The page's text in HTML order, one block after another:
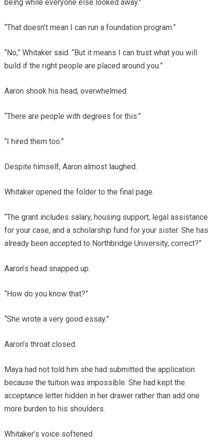
being while everyone else looked away.”
“That doesn’t mean I can run a foundation program.”
“No,” Whitaker said. “But it means I can trust what you will
build if the right people are placed around you.”
Aaron shook his head, overwhelmed.
“There are people with degrees for this.”
“I hired them too.”
Despite himself, Aaron almost laughed.
Whitaker opened the folder to the final page.
“The grant includes salary, housing support, legal assistance
for your case, and a scholarship fund for your sister. She has
already been accepted to Northbridge University, correct?”
Aaron’s head snapped up.
“How do you know that?”
“She wrote a very good essay.”
Aaron’s throat closed.
Maya had not told him she had submitted the application
because the tuition was impossible. She had kept the
acceptance letter hidden in her drawer rather than add one
more burden to his shoulders.
Whitaker’s voice softened.